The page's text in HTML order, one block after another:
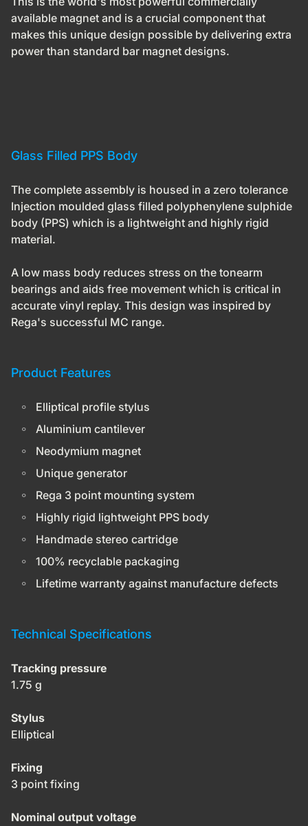
available magnet and is a crucial component that
makes this unique design possible by delivering extra
power than standard bar magnet designs.
Glass Filled PPS Body
The complete assembly is housed in a zero tolerance
Injection moulded glass filled polyphenylene sulphide
body (PPS) which is a lightweight and highly rigid
material.
A low mass body reduces stress on the tonearm
bearings and aids free movement which is critical in
accurate vinyl replay. This design was inspired by
Rega's successful MC range.
Product Features
Elliptical profile stylus
Aluminium cantilever
Neodymium magnet
Unique generator
Rega 3 point mounting system
Highly rigid lightweight PPS body
Handmade stereo cartridge
100% recyclable packaging
Lifetime warranty against manufacture defects
Technical Specifications
Tracking pressure
1.75 g
Stylus
Elliptical
Fixing
3 point fixing
Nominal output voltage